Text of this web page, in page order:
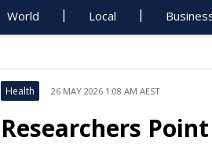
World Local
Health 26 MAY 2026 1:08 AM AEST
Researchers